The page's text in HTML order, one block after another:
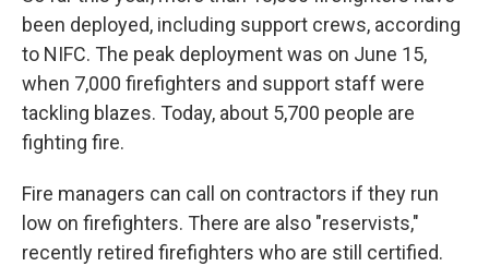
been deployed, including support crews, according
to NIFC. The peak deployment was on June 15,
when 7,000 firefighters and support staff were
tackling blazes. Today, about 5,700 people are
fighting fire.
Fire managers can call on contractors if they run
low on firefighters. There are also "reservists,"
recently retired firefighters who are still certified.